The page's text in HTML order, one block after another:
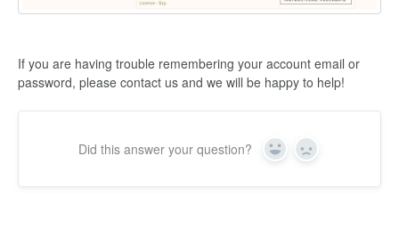
If you are having trouble remembering your account email or
password, please contact us and we will be happy to help!
Did this answer your question? Yes No